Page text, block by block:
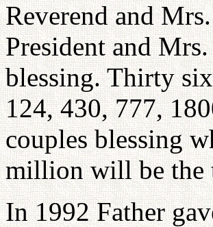
Reverend and
President and
blessing. Thirty
124, 430, 777,
couples blessing
million will be the
In 1992 Father